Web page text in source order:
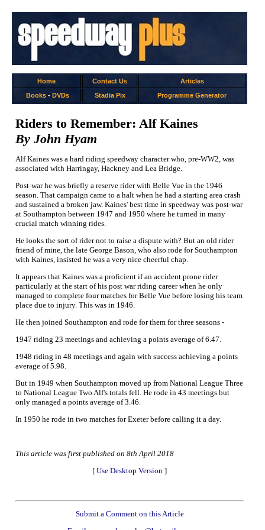
Home Contact Us
Articles
Books- DVDs Stadia Pix Programme Generator
Riders to Remember: Alf Kaines
By John Hyam
Alf Kaines was a hard riding speedway character who, pre-WW2, was
associated with Harringay, Hackney and Lea Bridge.
Post-war he was briefly a reserve rider with Belle Vue in the 1946
season. That campaign came to a halt when he had a starting area crash
and sustained a broken jaw. Kaines' best time in speedway was post-war
at Southampton between 1947 and 1950 where he turned in many
crucial match winning rides.
He looks the sort of rider not to raise a dispute with? But an old rider
friend of mine, the late George Bason, who also rode for Southampton
with Kaines, insisted he was a very nice cheerful chap.
It appears that Kaines was a proficient if an accident prone rider
particularly at the start of his post war riding career when he only
managed to complete four matches for Belle Vue before losing his team
place due to injury. This was in 1946.
He then joined Southampton and rode for them for three seasons -
1947 riding 23 meetings and achieving a points average of 6.47.
1948 riding in 48 meetings and again with success achieving a points
average of 5.98.
But in 1949 when Southampton moved up from National League Three
to National League Two Alf's totals fell. He rode in 43 meetings but
only managed a points average of 3.46.
In 1950 he rode in two matches for Exeter before calling it a day.
This article was first published on 8th April 2018
[ Use Desktop Version ]
Submit a Comment on this Article